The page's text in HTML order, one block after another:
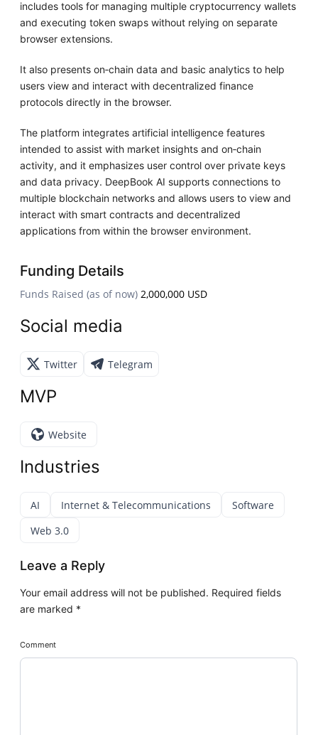
includes tools for managing multiple cryptocurrency wallets
and executing token swaps without relying on separate
browser extensions.
It also presents on‑chain data and basic analytics to help
users view and interact with decentralized finance
protocols directly in the browser.
The platform integrates artificial intelligence features
intended to assist with market insights and on‑chain
activity, and it emphasizes user control over private keys
and data privacy. DeepBook AI supports connections to
multiple blockchain networks and allows users to view and
interact with smart contracts and decentralized
applications from within the browser environment.
Funding Details
Funds Raised (as of now) 2,000,000 USD
Social media
Twitter Telegram
MVP
Website
Industries
AI Internet & Telecommunications
Software
Web 3.0
Leave a Reply
Your email address will not be published. Required fields
are marked *
Comment